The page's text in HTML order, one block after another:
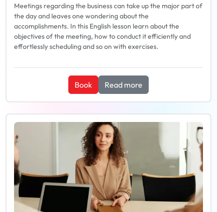
Meetings regarding the business can take up the major part of
the day and leaves one wondering about the
accomplishments. In this English lesson learn about the
objectives of the meeting, how to conduct it efficiently and
effortlessly scheduling and so on with exercises.
Book Read more